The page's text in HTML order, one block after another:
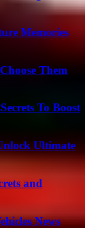
Memories
Them
To Boost
Ultimate
and
News